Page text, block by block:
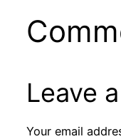
Leave
Your email